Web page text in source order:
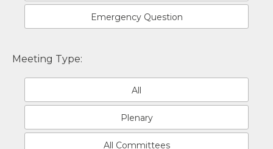
Emergency Question
Meeting Type:
All
Plenary
All Committees